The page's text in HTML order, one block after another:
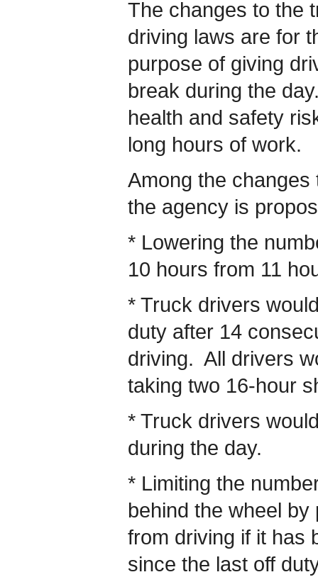
The changes to the
driving laws are for
purpose of giving
break during the
health and safety
long hours of work.
Among the
the agency is
* Lowering the
10 hours from 11
* Truck drivers
duty after 14
driving. All drivers
taking two 16-hour
* Truck drivers
during the day.
* Limiting the
behind the wheel
from driving if it has
since the last off